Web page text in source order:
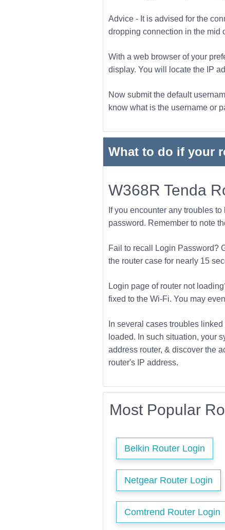
Advice - It is advised for the
dropping connection in the mid
With a web browser of your
display. You will locate the IP
Now submit the default
know what is the username or
What to do if your
W368R Tenda
If you encounter any troubles
password. Remember to note
Fail to recall Login Password?
the router case for nearly 15
Login page of router not
fixed to the Wi-Fi. You may
In several cases troubles
loaded. In such situation, your
address router, & discover the
router's IP address.
Most Popular
Belkin Router Login
Netgear Router Login
Comtrend Router Login